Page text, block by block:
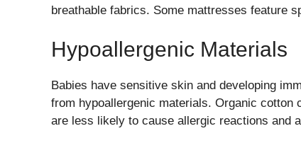
breathable fabrics. Some mattresses feature
Hypoallergenic Materials
Babies have sensitive skin and developing
from hypoallergenic materials. Organic
are less likely to cause allergic reactions and